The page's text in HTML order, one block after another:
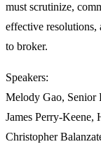
must scrutinize,
effective
to broker.
Speakers:
Melody Gao, Senior
James Perry-Keene,
Christopher